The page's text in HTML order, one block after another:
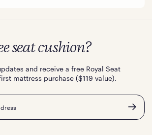
seat cushion?
and receive a free Royal Seat
mattress purchase ($119 value).